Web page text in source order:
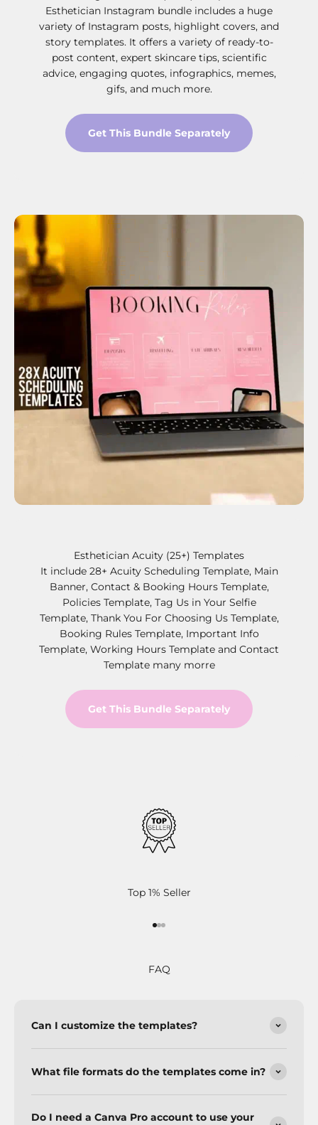
Esthetician Instagram bundle includes a huge
variety of Instagram posts, highlight covers, and
story templates. It offers a variety of ready-to-
post content, expert skincare tips, scientific
advice, engaging quotes, infographics, memes,
gifs, and much more.
Get This Bundle Separately
Esthetician Acuity (25+) Templates
It include 28+ Acuity Scheduling Template, Main
Banner, Contact & Booking Hours Template,
Policies Template, Tag Us in Your Selfie
Template, Thank You For Choosing Us Template,
Booking Rules Template, Important Info
Template, Working Hours Template and Contact
Template many morre
Get This Bundle Separately
Top 1% Seller
FAQ
Can I customize the templates?
What file formats do the templates come in?
Do I need a Canva Pro account to use your